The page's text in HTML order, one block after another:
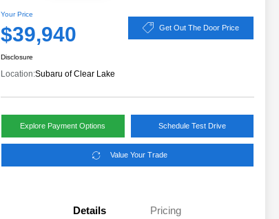
Your Price
$39,940 Get Out The Door Price
Disclosure
Location:Subaru of Clear Lake
Explore Payment Options Schedule Test Drive
Value Your Trade
Details Pricing